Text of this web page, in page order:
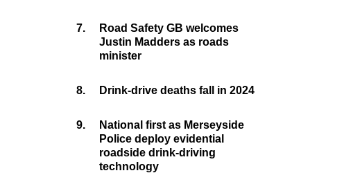
7.
Road Safety GB welcomes
Justin Madders as roads
minister
8. Drink-drive deaths fall in 2024
9.
National first as Merseyside
Police deploy evidential
roadside drink-driving
technology